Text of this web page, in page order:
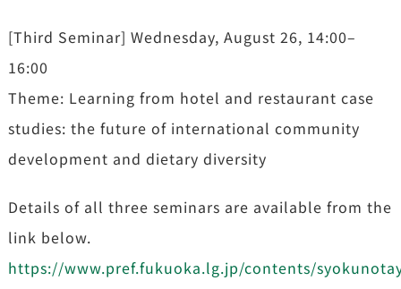
[Third Seminar] Wednesday, August 26, 14:00–
16:00
Theme: Learning from hotel and restaurant case
studies: the future of international community
development and dietary diversity
Details of all three seminars are available from the
link below.
https://www.pref.fukuoka.lg.jp/contents/